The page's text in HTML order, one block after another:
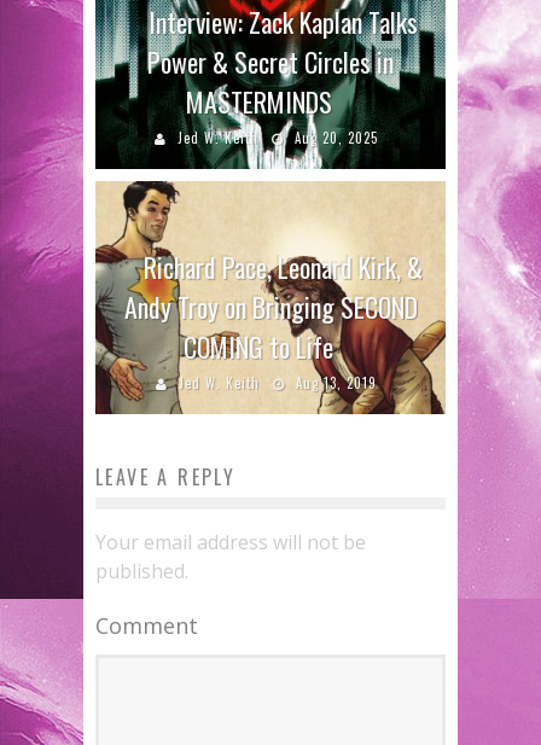
Interview: Zack Kaplan Talks
Power & Secret Circles in
MASTERMINDS
Jed W. Keith Aug 20, 2025
Richard Pace, Leonard Kirk, &
Andy Troy on Bringing SECOND
COMING to Life
Jed W. Keith Aug 13, 2019
LEAVE A REPLY
Your email address will not be
published.
Comment